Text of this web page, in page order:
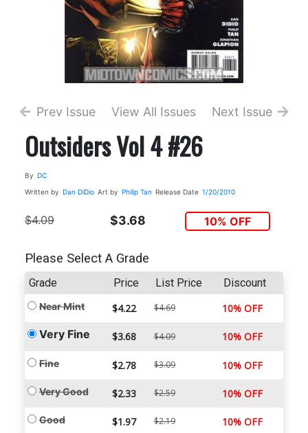
Prev Issue View All Issues Next Issue
Outsiders Vol 4 #26
By DC
Written by Dan DiDio Art by Philip Tan Release Date 1/20/2010
$4.09 $3.68 10% OFF
Please Select A Grade
Grade Price List Price Discount
Near Mint $4.22 $4.69 10% OFF
Very Fine $3.68 $4.09 10% OFF
Fine $2.78 $3.09 10% OFF
Very Good $2.33 $2.59 10% OFF
Good $1.97 $2.19 10% OFF